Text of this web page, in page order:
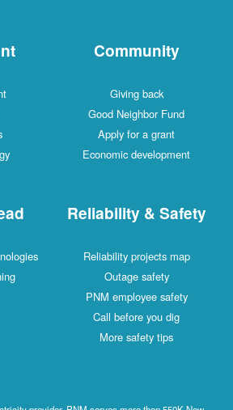
Community
Giving back
Good Neighbor Fund
Apply for a grant
Economic development
Reliability & Safety
Reliability projects map
Outage safety
PNM employee safety
Call before you dig
More safety tips